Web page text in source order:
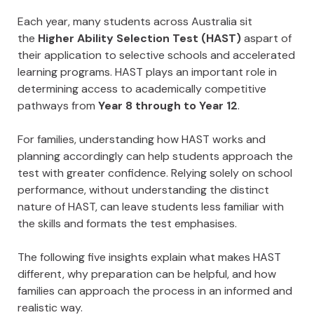
Each year, many students across Australia sit
the Higher Ability Selection Test (HAST)aspart of
their application to selective schools and accelerated
learning programs. HAST plays an important role in
determining access to academically competitive
pathways from Year 8 through to Year 12.
For families, understanding how HAST works and
planning accordingly can help students approach the
test with greater confidence. Relying solely on school
performance, without understanding the distinct
nature of HAST, can leave students less familiar with
the skills and formats the test emphasises.
The following five insights explain what makes HAST
different, why preparation can be helpful, and how
families can approach the process in an informed and
realistic way.